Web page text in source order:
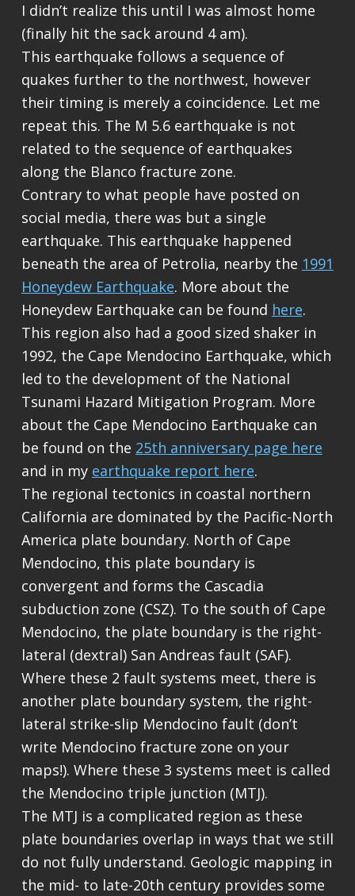
I didn’t realize this until I was almost home
(finally hit the sack around 4 am).
This earthquake follows a sequence of
quakes further to the northwest, however
their timing is merely a coincidence. Let me
repeat this. The M 5.6 earthquake is not
related to the sequence of earthquakes
along the Blanco fracture zone.
Contrary to what people have posted on
social media, there was but a single
earthquake. This earthquake happened
beneath the area of Petrolia, nearby the 1991
Honeydew Earthquake. More about the
Honeydew Earthquake can be found here.
This region also had a good sized shaker in
1992, the Cape Mendocino Earthquake, which
led to the development of the National
Tsunami Hazard Mitigation Program. More
about the Cape Mendocino Earthquake can
be found on the 25th anniversary page here
and in my earthquake report here.
The regional tectonics in coastal northern
California are dominated by the Pacific-North
America plate boundary. North of Cape
Mendocino, this plate boundary is
convergent and forms the Cascadia
subduction zone (CSZ). To the south of Cape
Mendocino, the plate boundary is the right-
lateral (dextral) San Andreas fault (SAF).
Where these 2 fault systems meet, there is
another plate boundary system, the right-
lateral strike-slip Mendocino fault (don’t
write Mendocino fracture zone on your
maps!). Where these 3 systems meet is called
the Mendocino triple junction (MTJ).
The MTJ is a complicated region as these
plate boundaries overlap in ways that we still
do not fully understand. Geologic mapping in
the mid- to late-20th century provides some